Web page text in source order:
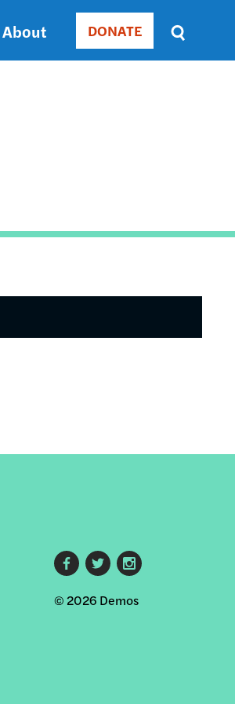
About Donate
DONATE
Sort
by
DATE
Footer
social
© 2026 Demos